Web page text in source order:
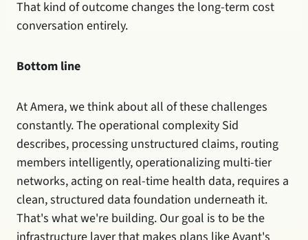
That kind of outcome changes the long-term cost
conversation entirely.
Bottom line
At Amera, we think about all of these challenges
constantly. The operational complexity Sid
describes, processing unstructured claims, routing
members intelligently, operationalizing multi-tier
networks, acting on real-time health data, requires a
clean, structured data foundation underneath it.
That's what we're building. Our goal is to be the